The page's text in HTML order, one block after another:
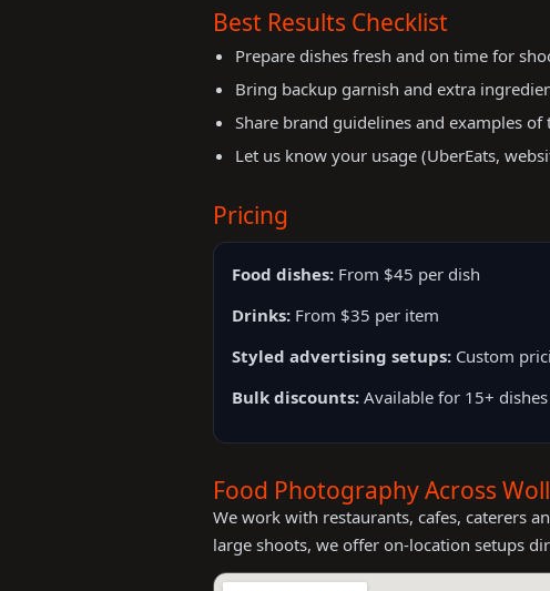
Best Results Checklist
Prepare dishes fresh and on time for
Bring backup garnish and extra
Share brand guidelines and examples of
Let us know your usage (UberEats,
Pricing
Food dishes: From $45 per dish
Drinks: From $35 per item
Styled advertising setups: Custom
Bulk discounts: Available for 15+ dishes
Food Photography Across
We work with restaurants, cafes, caterers
large shoots, we offer on-location setups